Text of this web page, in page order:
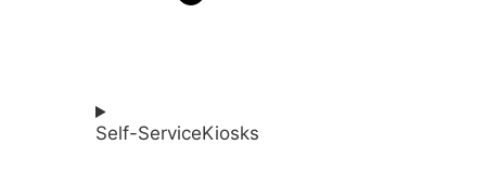
Self-ServiceKiosks